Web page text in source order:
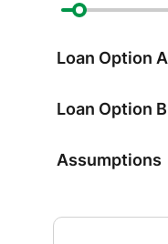
Loan Option A
Loan Option B
Assumptions